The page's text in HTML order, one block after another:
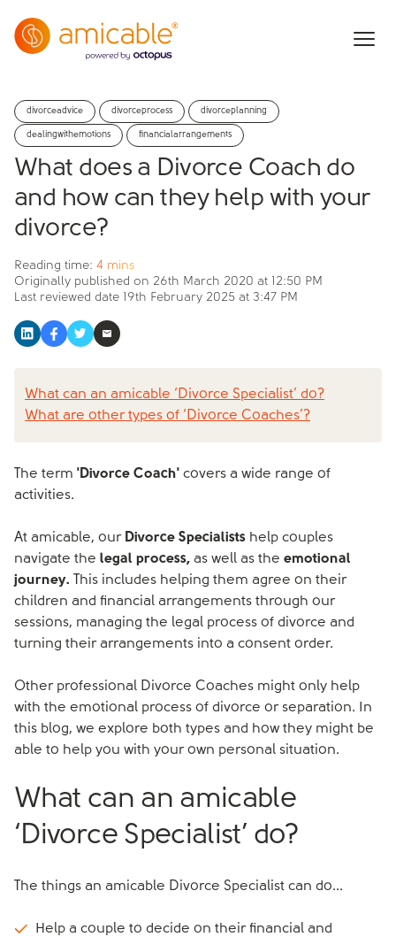
divorceadvice divorceprocess divorceplanning
dealingwithemotions financialarrangements
What does a Divorce Coach do
and how can they help with your
divorce?
Originally published on 26th March 2020 at 12:50 PM
Last reviewed date 19th February 2025 at 3:47 PM
Reading time: 4 mins
What can an amicable ‘Divorce Specialist’ do?
What are other types of ‘Divorce Coaches’?
The term 'Divorce Coach' covers a wide range of
activities.
At amicable, our Divorce Specialists help couples
navigate the legal process, as well as the emotional
journey. This includes helping them agree on their
children and financial arrangements through our
sessions, managing the legal process of divorce and
turning their arrangements into a consent order.
Other professional Divorce Coaches might only help
with the emotional process of divorce or separation. In
this blog, we explore both types and how they might be
able to help you with your own personal situation.
What can an amicable
‘Divorce Specialist’ do?
The things an amicable Divorce Specialist can do...
Help a couple to decide on their financial and